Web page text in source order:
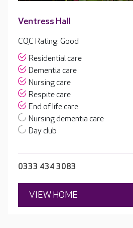
Ventress Hall
CQC Rating: Good
Residential care
Dementia care
Nursing care
Respite care
End of life care
Nursing dementia care
Day club
0333 434 3083
VIEW HOME